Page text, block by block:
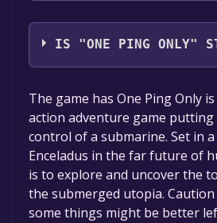
Triconn Games
IS "ONE PING ONLY"
The game is currently free.
game to your library within
in the free game offer, the
permanently yours.
The game has One Ping Only
action adventure game
control of a submarine. Set in
Enceladus in the far future of
is to explore and uncover the
the submerged utopia. Caution
some things might be better